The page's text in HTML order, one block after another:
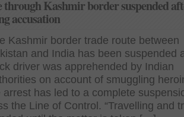
Kashmir border suspended
accusation
Kashmir border trade route between
and India has been suspended
driver was apprehended by Indian
on account of smuggling
arrest has led to a complete
the Line of Control. “Travelling and